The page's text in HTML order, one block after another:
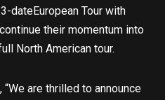
dateEuropean Tour with
their momentum into
North American tour.
“We are thrilled to announce